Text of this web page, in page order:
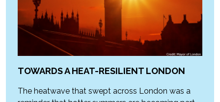
TOWARDS A HEAT-RESILIENT LONDON
The heatwave that swept across London was a